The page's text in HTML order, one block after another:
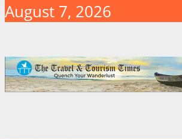
August 7, 2026